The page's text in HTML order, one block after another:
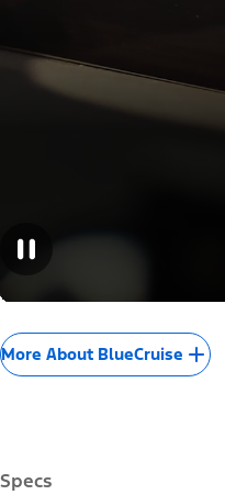
More About BlueCruise
Specs